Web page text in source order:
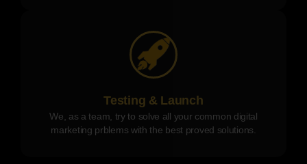
Testing & Launch
We, as a team, try to solve all your common digital
marketing prblems with the best proved solutions.